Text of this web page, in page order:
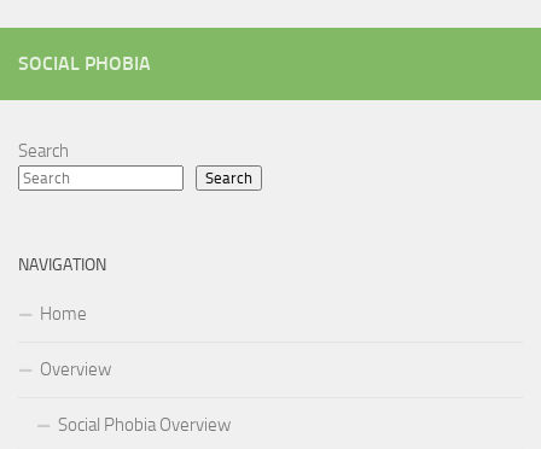
SOCIAL PHOBIA
Search
Search
NAVIGATION
Home
Overview
Social Phobia Overview